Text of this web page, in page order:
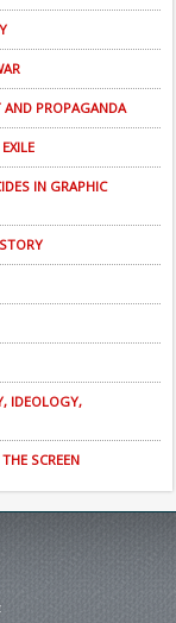
AND PROPAGANDA
IN GRAPHIC
IDEOLOGY,
SCREEN